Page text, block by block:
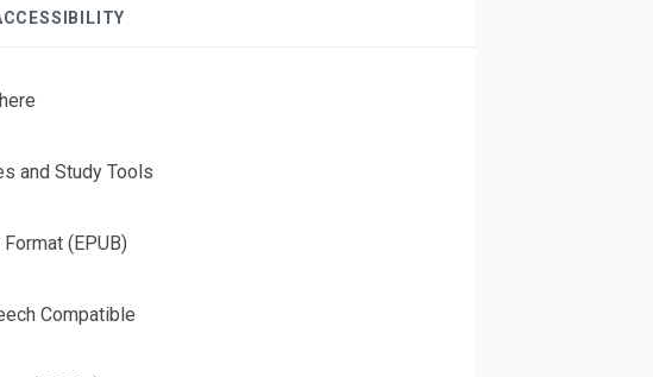
and Study Tools
(EPUB)
Compatible